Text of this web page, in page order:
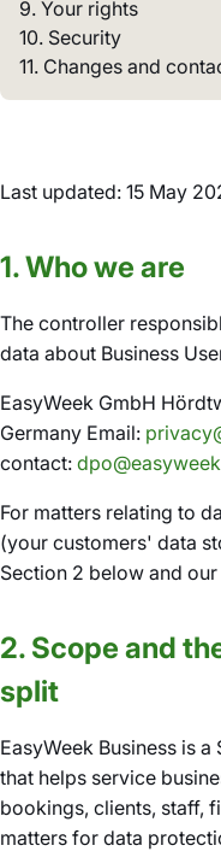
9. Your rights
10. Security
11. Changes and
Last updated: 15 May
1. Who we are
The controller
data about Business
EasyWeek GmbH
Germany Email:
contact:
For matters relating to
(your customers' data
Section 2 below and our
2. Scope and
split
EasyWeek Business is
that helps service
bookings, clients, staff,
matters for data